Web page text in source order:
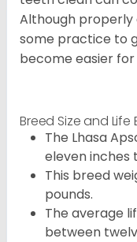
Although properly
some practice to
become easier
Breed Size and
The Lhasa
eleven inches
This breed
pounds.
The average
between